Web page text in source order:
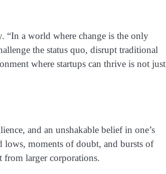
“In a world where change is the only
the status quo, disrupt traditional
where startups can thrive is not just
and an unshakable belief in one’s
moments of doubt, and bursts of
from larger corporations.